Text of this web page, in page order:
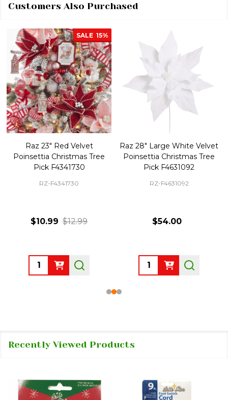
Customers Also Purchased
SALE 15%
Raz 23" Red Velvet
Poinsettia Christmas Tree
Pick F4341730
RZ-F4341730
$10.99 $12.99
Quantity:
Raz 28" Large White Velvet
Poinsettia Christmas Tree
Pick F4631092
RZ-F4631092
$54.00
Quantity:
Recently Viewed Products